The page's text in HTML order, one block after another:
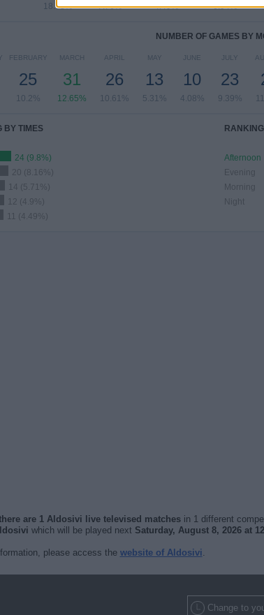
18.78% 7.76% 4.49% 6.94%
NUMBER OF GAMES BY
FEBRUARY
25
10.2%
MARCH
31
12.65%
APRIL
26
10.61%
MAY
13
5.31%
JUNE
10
4.08%
JULY
23
9.39%
BY TIMES
24 (9.8%)
20 (8.16%)
14 (5.71%)
12 (4.9%)
11 (4.49%)
Afternoon
Evening
Morning
Night
are 1 Aldosivi live televised matchesin 1 different
which will be played next Saturday, August 8, 2026 at
please access the website of Aldosivi.
Change to